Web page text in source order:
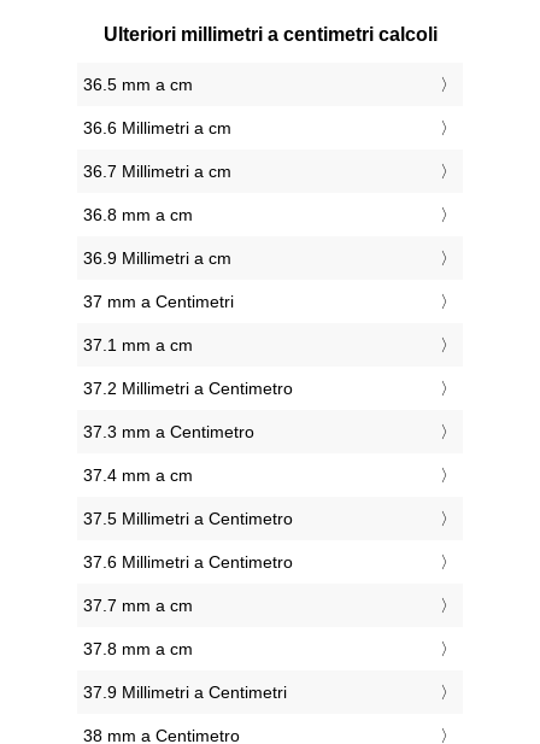
Ulteriori millimetri a centimetri calcoli
36.5 mm a cm
36.6 Millimetri a cm
36.7 Millimetri a cm
36.8 mm a cm
36.9 Millimetri a cm
37 mm a Centimetri
37.1 mm a cm
37.2 Millimetri a Centimetro
37.3 mm a Centimetro
37.4 mm a cm
37.5 Millimetri a Centimetro
37.6 Millimetri a Centimetro
37.7 mm a cm
37.8 mm a cm
37.9 Millimetri a Centimetri
38 mm a Centimetro